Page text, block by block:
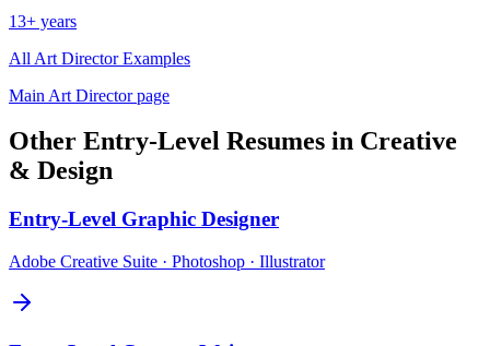
13+ years
All Art DirectorExamples
Main Art Directorpage
Other Entry-Level Resumes in Creative
& Design
Entry-Level Graphic Designer
Adobe Creative Suite · Photoshop · Illustrator